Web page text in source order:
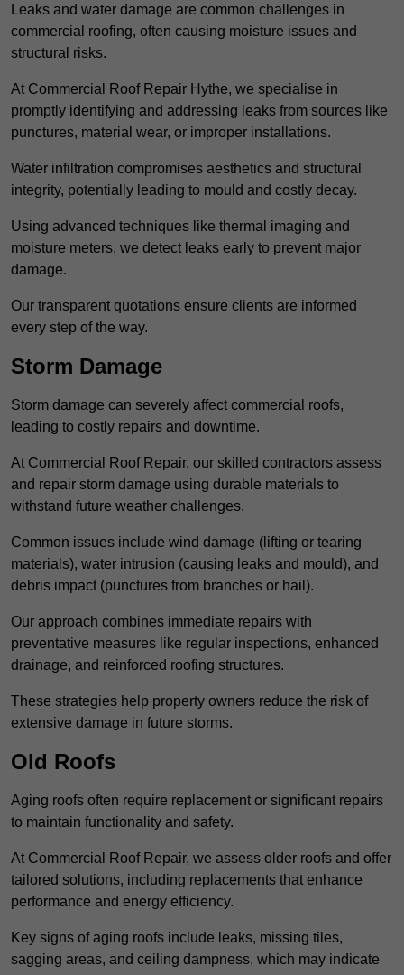
Leaks and water damage are common challenges in
commercial roofing, often causing moisture issues and
structural risks.
At Commercial Roof Repair Hythe, we specialise in
promptly identifying and addressing leaks from sources like
punctures, material wear, or improper installations.
Water infiltration compromises aesthetics and structural
integrity, potentially leading to mould and costly decay.
Using advanced techniques like thermal imaging and
moisture meters, we detect leaks early to prevent major
damage.
Our transparent quotations ensure clients are informed
every step of the way.
Storm Damage
Storm damage can severely affect commercial roofs,
leading to costly repairs and downtime.
At Commercial Roof Repair, our skilled contractors assess
and repair storm damage using durable materials to
withstand future weather challenges.
Common issues include wind damage (lifting or tearing
materials), water intrusion (causing leaks and mould), and
debris impact (punctures from branches or hail).
Our approach combines immediate repairs with
preventative measures like regular inspections, enhanced
drainage, and reinforced roofing structures.
These strategies help property owners reduce the risk of
extensive damage in future storms.
Old Roofs
Aging roofs often require replacement or significant repairs
to maintain functionality and safety.
At Commercial Roof Repair, we assess older roofs and offer
tailored solutions, including replacements that enhance
performance and energy efficiency.
Key signs of aging roofs include leaks, missing tiles,
sagging areas, and ceiling dampness, which may indicate